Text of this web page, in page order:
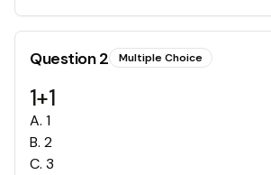
Question2 Multiple Choice
1+1
A. 1
B. 2
C. 3